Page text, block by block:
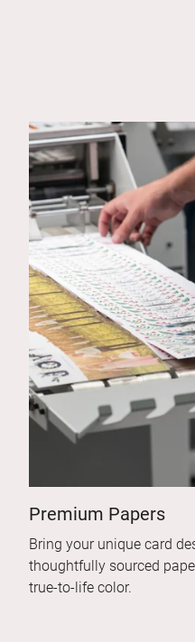
Premium Papers
Bring your unique card
thoughtfully sourced
true-to-life color.